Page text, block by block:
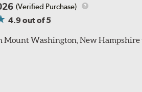
(Verified Purchase)
4.9out of 5
Mount Washington, New